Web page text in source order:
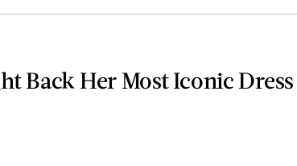
Back Her Most Iconic Dress